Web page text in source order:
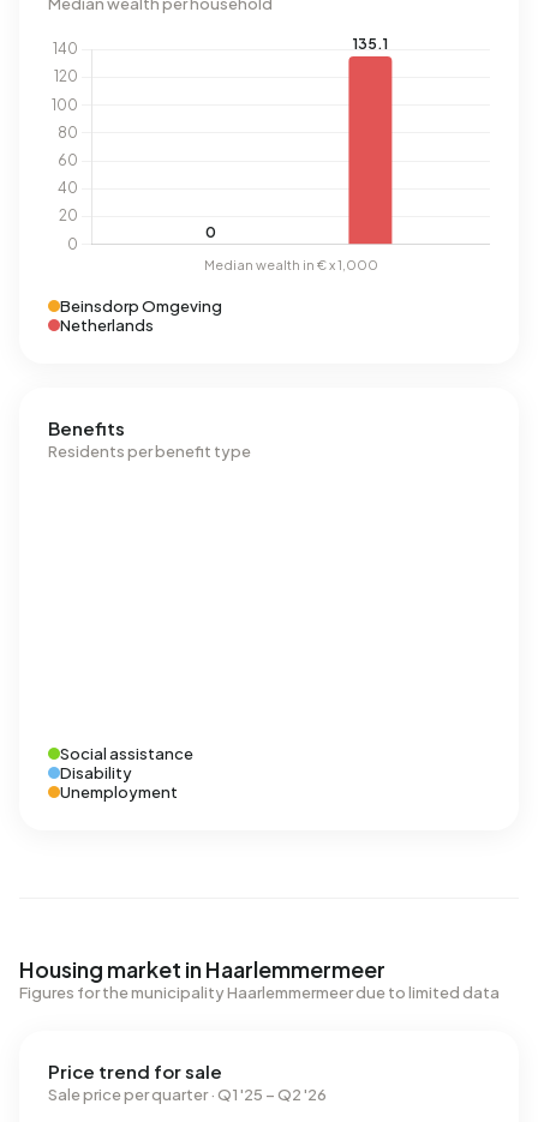
Beinsdorp Omgeving
Netherlands
Benefits
Residents per benefit type
Social assistance
Disability
Unemployment
Housing market in Haarlemmermeer
Figures for the municipality Haarlemmermeer due to limited data
Price trend for sale
Sale price per quarter · Q1 '25 – Q2 '26